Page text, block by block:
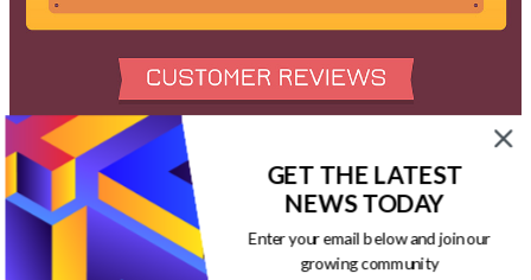
GET THE LATEST
NEWS TODAY
Enter your email below and join our
growing community